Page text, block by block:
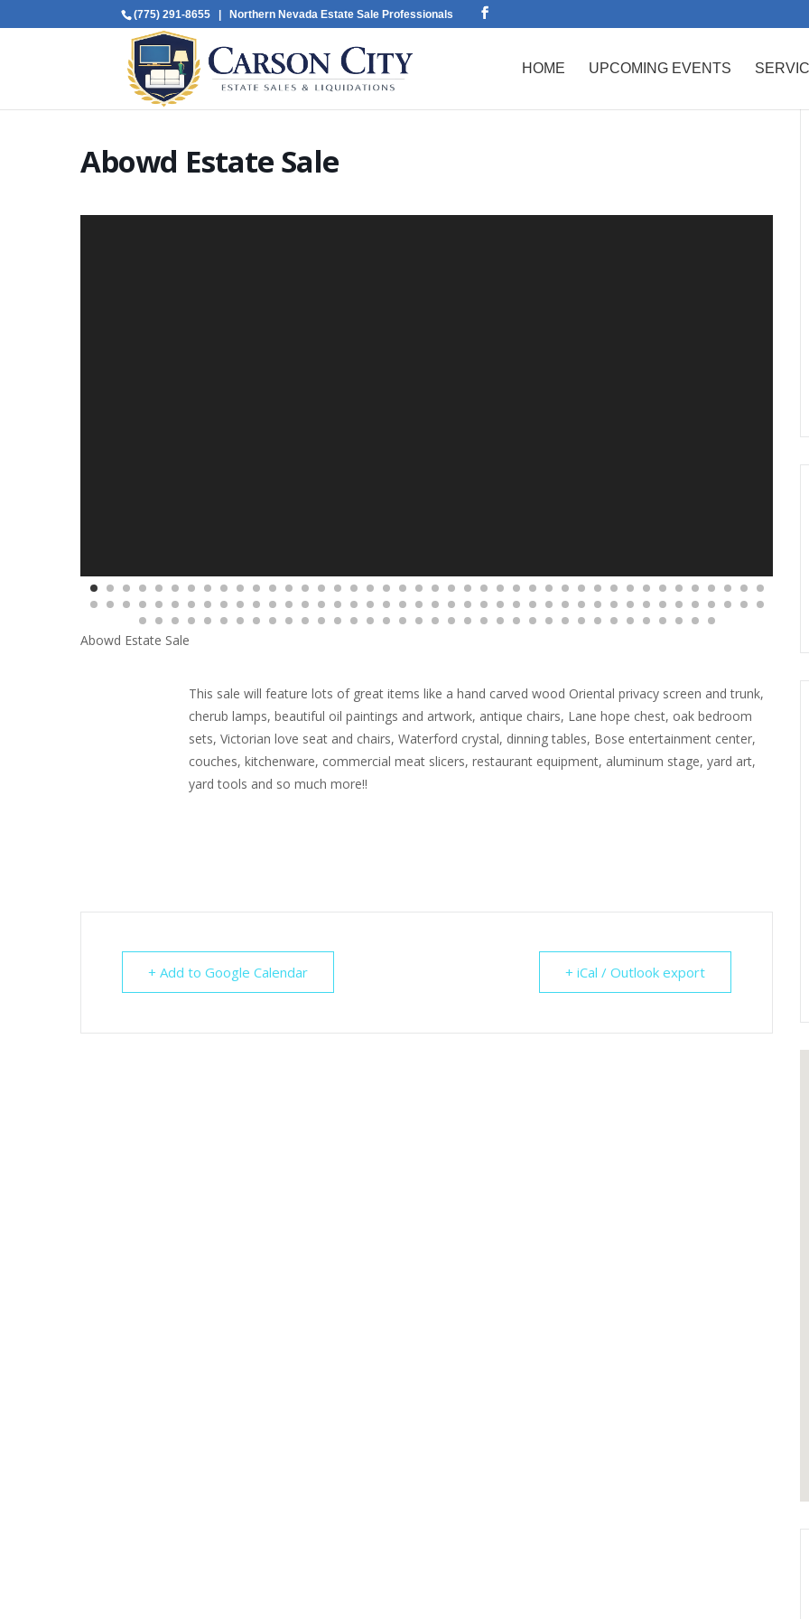
(775) 291-8655 | Northern Nevada Estate Sale Professionals
HOME UPCOMING EVENTS
Abowd Estate Sale
Abowd Estate Sale
This sale will feature lots of great items like a hand carved wood Oriental privacy screen and trunk,
cherub lamps, beautiful oil paintings and artwork, antique chairs, Lane hope chest, oak bedroom
sets, Victorian love seat and chairs, Waterford crystal, dinning tables, Bose entertainment center,
couches, kitchenware, commercial meat slicers, restaurant equipment, aluminum stage, yard art,
yard tools and so much more!!
+ Add to Google Calendar + iCal / Outlook export